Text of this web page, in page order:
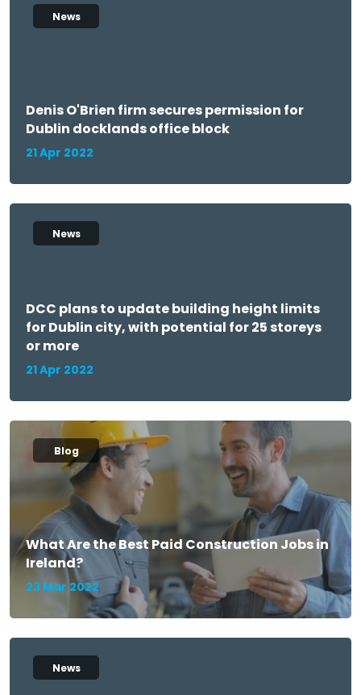
News
Denis O'Brien firm secures permission for
Dublin docklands office block
21 Apr 2022
News
DCC plans to update building height limits
for Dublin city, with potential for 25 storeys
or more
21 Apr 2022
Blog
What Are the Best Paid Construction Jobs in
Ireland?
23 Mar 2022
News